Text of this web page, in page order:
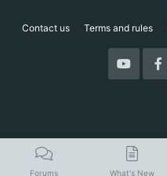
Contact us Terms and rules
Forums What's New